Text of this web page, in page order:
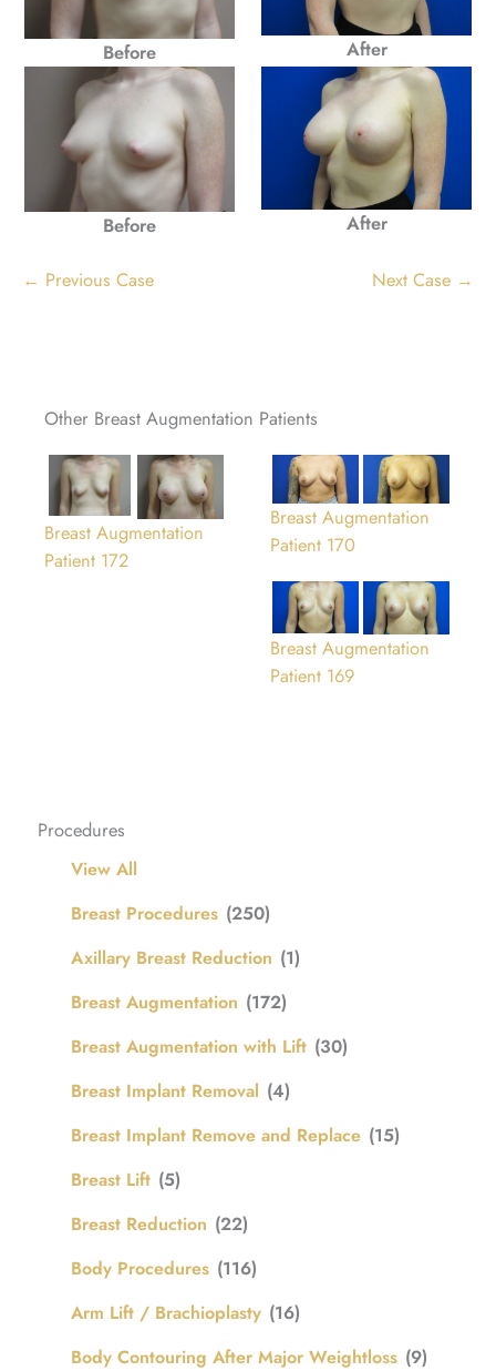
Procedures
View All
Breast Procedures (250)
Axillary Breast Reduction (1)
Breast Augmentation (172)
Breast Augmentation with Lift (30)
Breast Implant Removal (4)
Breast Implant Remove and Replace (15)
Breast Lift (5)
Breast Reduction (22)
Body Procedures (116)
Arm Lift / Brachioplasty (16)
Body Contouring After Major Weightloss (9)
Before After
Before After
← Previous Case Next Case →
Other Breast Augmentation Patients
Breast Augmentation
Patient 172
Breast Augmentation
Patient 170
Breast Augmentation
Patient 169